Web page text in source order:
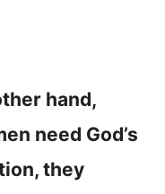
hand,
need God’s
they